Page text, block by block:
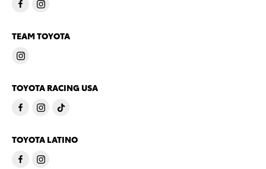
TEAM TOYOTA
TOYOTA RACING USA
TOYOTA LATINO